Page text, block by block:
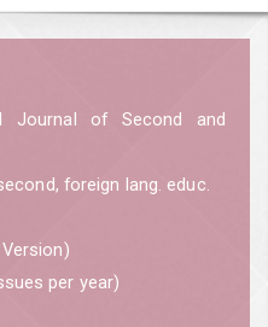
Journal of Second and
foreign lang. educ.
per year)